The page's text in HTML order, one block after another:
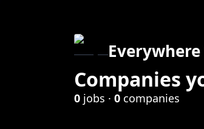
Companies
0 jobs · 0 companies